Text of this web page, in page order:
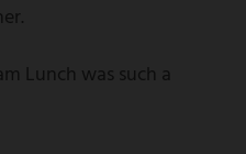
Lunch was such a